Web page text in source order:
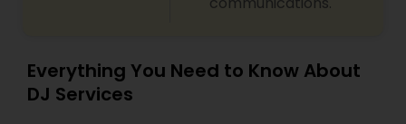
Everything You Need to Know About
DJ Services